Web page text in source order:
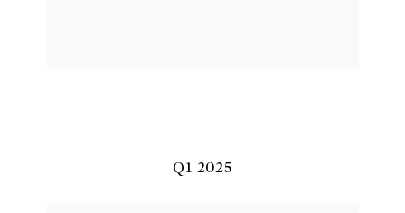
Q1 2025